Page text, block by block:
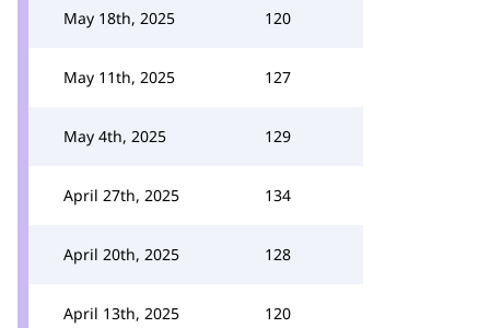
May 18th, 2025 120
May 11th, 2025 127
May 4th, 2025 129
April 27th, 2025 134
April 20th, 2025 128
April 13th, 2025 120